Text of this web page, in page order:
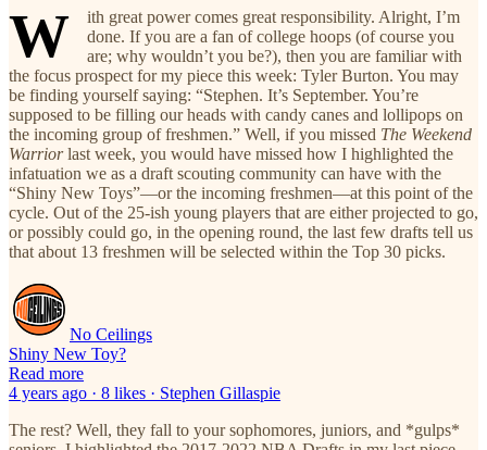
W
ith great power comes great responsibility. Alright, I’m
done. If you are a fan of college hoops (of course you
are; why wouldn’t you be?), then you are familiar with
the focus prospect for my piece this week: Tyler Burton. You may
be finding yourself saying: “Stephen. It’s September. You’re
supposed to be filling our heads with candy canes and lollipops on
the incoming group of freshmen.” Well, if you missed The Weekend
Warriorlast week, you would have missed how I highlighted the
infatuation we as a draft scouting community can have with the
“Shiny New Toys”—or the incoming freshmen—at this point of the
cycle. Out of the 25-ish young players that are either projected to go,
or possibly could go, in the opening round, the last few drafts tell us
that about 13 freshmen will be selected within the Top 30 picks.
No Ceilings
Shiny New Toy?
Read more
4 years ago · 8 likes · Stephen Gillaspie
The rest? Well, they fall to your sophomores, juniors, and *gulps*